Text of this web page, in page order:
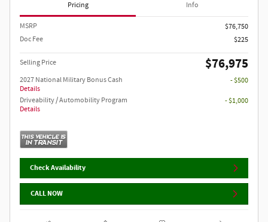
Pricing Info
MSRP
$76,750
Doc Fee
$225
Selling Price $76,975
2027 National Military Bonus Cash
Details
- $500
Driveability / Automobility Program
Details
- $1,000
Check Availability
CALL NOW